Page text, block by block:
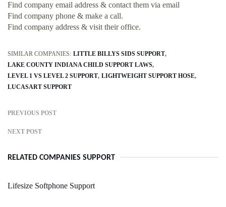
Find company email address & contact them via email
Find company phone & make a call.
Find company address & visit their office.
SIMILAR COMPANIES: LITTLE BILLYS SIDS SUPPORT
LAKE COUNTY INDIANA CHILD SUPPORT LAWS
LEVEL 1 VS LEVEL 2 SUPPORT LIGHTWEIGHT SUPPORT HOSE
LUCASART SUPPORT
PREVIOUS POST
NEXT POST
RELATED COMPANIES SUPPORT
Lifesize Softphone Support